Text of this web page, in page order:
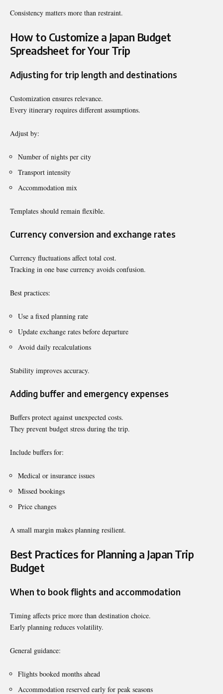
Consistency matters more than restraint.
How to Customize a Japan Budget
Spreadsheet for Your Trip
Adjusting for trip length and destinations
Customization ensures relevance.
Every itinerary requires different assumptions.
Adjust by:
Number of nights per city
Transport intensity
Accommodation mix
Templates should remain flexible.
Currency conversion and exchange rates
Currency fluctuations affect total cost.
Tracking in one base currency avoids confusion.
Best practices:
Use a fixed planning rate
Update exchange rates before departure
Avoid daily recalculations
Stability improves accuracy.
Adding buffer and emergency expenses
Buffers protect against unexpected costs.
They prevent budget stress during the trip.
Include buffers for:
Medical or insurance issues
Missed bookings
Price changes
A small margin makes planning resilient.
Best Practices for Planning a Japan Trip
Budget
When to book flights and accommodation
Timing affects price more than destination choice.
Early planning reduces volatility.
General guidance:
Flights booked months ahead
Accommodation reserved early for peak seasons